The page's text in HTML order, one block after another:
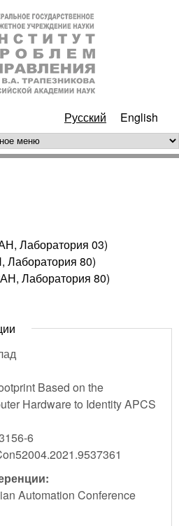
к основному
Русский English
меню
Лаборатория 03)
80)
Лаборатория 80)
Based on the
Hardware to Identity APCS
6
Automation Conference